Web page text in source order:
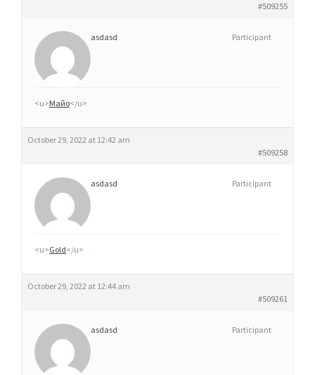
#509255
asdasd Participant
<u>Майо</u>
October 29, 2022 at 12:42 am
#509258
asdasd Participant
<u>Gold</u>
October 29, 2022 at 12:44 am
#509261
asdasd Participant